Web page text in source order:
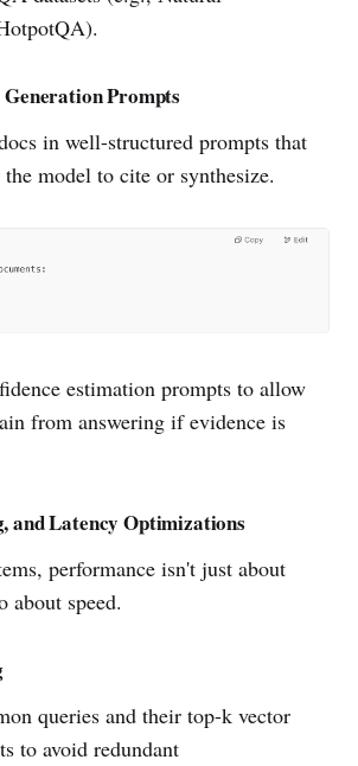
Prompts
in well-structured prompts that
model to cite or synthesize.
estimation prompts to allow
from answering if evidence is
and Latency Optimizations
performance isn't just about
about speed.
queries and their top-k vector
to avoid redundant